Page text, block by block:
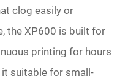
clog easily or
the XP600 is built for
printing for hours
suitable for small-